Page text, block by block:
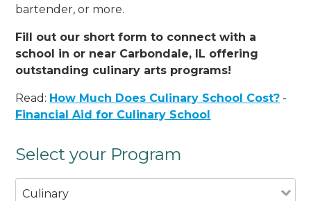
bartender, or more.
Fill out our short form to connect with a
school in or near Carbondale, IL offering
outstanding culinary arts programs!
Read: How Much Does Culinary School Cost? -
Financial Aid for Culinary School
Select your Program
Culinary